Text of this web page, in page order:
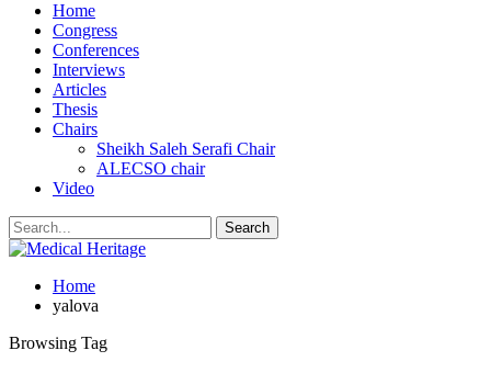
Home
Congress
Conferences
Interviews
Articles
Thesis
Chairs
Sheikh Saleh Serafi Chair
ALECSO chair
Video
Home
yalova
Browsing Tag